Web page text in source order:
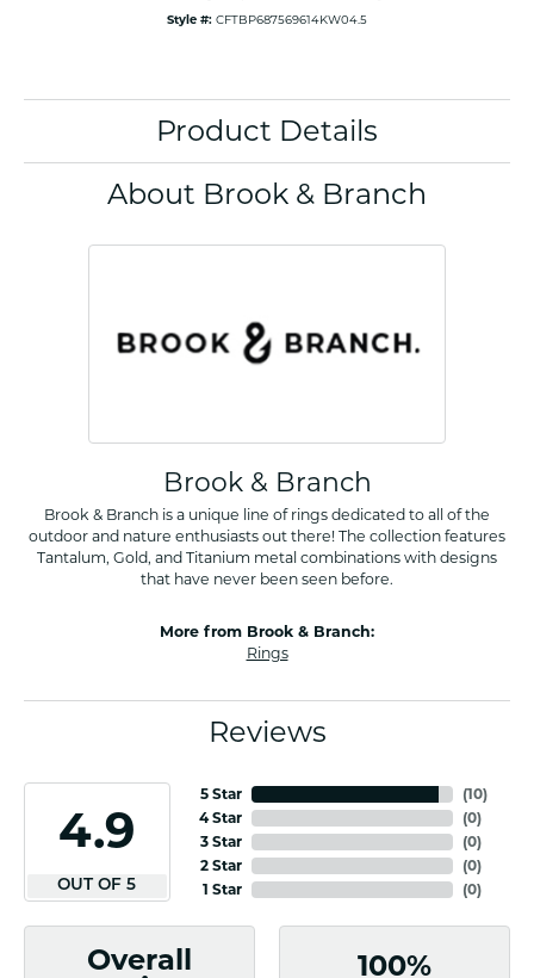
Style #: CFTBP687569614KW04.5
Product Details
About Brook & Branch
Brook & Branch
Brook & Branch is a unique line of rings dedicated to all of the
outdoor and nature enthusiasts out there! The collection features
Tantalum, Gold, and Titanium metal combinations with designs
that have never been seen before.
More from Brook & Branch:
Rings
Reviews
4.9
OUT OF 5
5 Star
4 Star
3 Star
2 Star
1 Star
(10)
(0)
(0)
(0)
(0)
Overall
100%